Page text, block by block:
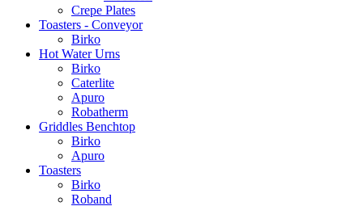
Crepe Plates
Toasters - Conveyor
Birko
Hot Water Urns
Birko
Caterlite
Apuro
Robatherm
Griddles Benchtop
Birko
Apuro
Toasters
Birko
Roband